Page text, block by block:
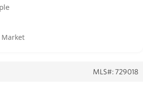
Market
MLS#: 729018